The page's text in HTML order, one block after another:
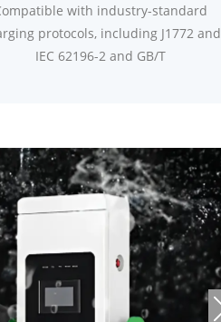
with industry-standard
protocols, including J1772 and
IEC 62196-2 and GB/T